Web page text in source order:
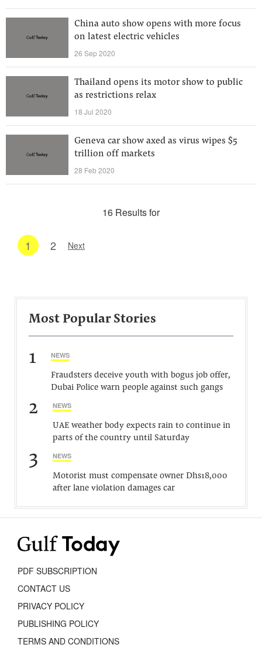
China auto show opens with more focus
on latest electric vehicles
26 Sep 2020
Thailand opens its motor show to public
as restrictions relax
18 Jul 2020
Geneva car show axed as virus wipes $5
trillion off markets
28 Feb 2020
16 Results for
1 2 Next
Most Popular Stories
1 NEWS
Fraudsters deceive youth with bogus job offer,
Dubai Police warn people against such gangs
2 NEWS
UAE weather body expects rain to continue in
parts of the country until Saturday
3 NEWS
Motorist must compensate owner Dhs18,000
after lane violation damages car
PDF SUBSCRIPTION
CONTACT US
PRIVACY POLICY
PUBLISHING POLICY
TERMS AND CONDITIONS